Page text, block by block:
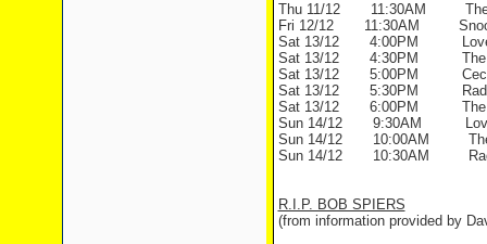
Thu 11/12 11:30AM The
Fri 12/12 11:30AM
Sat 13/12 4:00PM Love
Sat 13/12 4:30PM The
Sat 13/12 5:00PM
Sat 13/12 5:30PM Radio
Sat 13/12 6:00PM The
Sun 14/12 9:30AM Love
Sun 14/12 10:00AM The
Sun 14/12 10:30AM
R.I.P. BOB SPIERS
(from information provided by